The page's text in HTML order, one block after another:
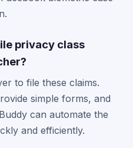
privacy class
to file these claims.
simple forms, and
can automate the
and efficiently.